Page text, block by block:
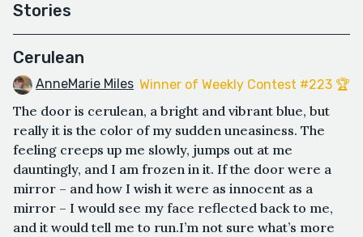
Stories
Cerulean
AnneMarie Miles Winner of Weekly Contest #223 🏆
The door is cerulean, a bright and vibrant blue, but
really it is the color of my sudden uneasiness. The
feeling creeps up me slowly, jumps out at me
dauntingly, and I am frozen in it. If the door were a
mirror – and how I wish it were as innocent as a
mirror – I would see my face reflected back to me,
and it would tell me to run.I’m not sure what’s more